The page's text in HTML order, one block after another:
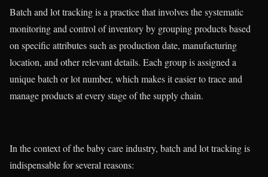
Batch and lot tracking is a practice that involves the systematic
monitoring and control of inventory by grouping products based
on specific attributes such as production date, manufacturing
location, and other relevant details. Each group is assigned a
unique batch or lot number, which makes it easier to trace and
manage products at every stage of the supply chain.
In the context of the baby care industry, batch and lot tracking is
indispensable for several reasons: